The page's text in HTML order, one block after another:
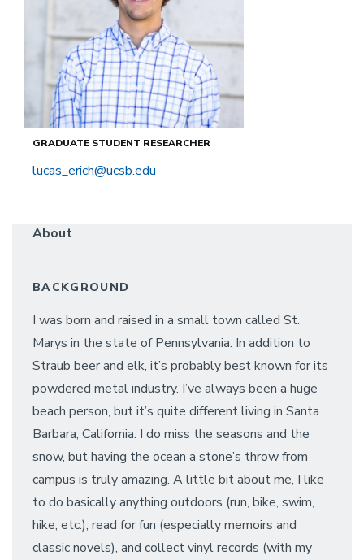
GRADUATE STUDENT RESEARCHER
lucas_erich@ucsb.edu
About
BACKGROUND
I was born and raised in a small town called St.
Marys in the state of Pennsylvania. In addition to
Straub beer and elk, it’s probably best known for its
powdered metal industry. I’ve always been a huge
beach person, but it’s quite different living in Santa
Barbara, California. I do miss the seasons and the
snow, but having the ocean a stone’s throw from
campus is truly amazing. A little bit about me, I like
to do basically anything outdoors (run, bike, swim,
hike, etc.), read for fun (especially memoirs and
classic novels), and collect vinyl records (with my